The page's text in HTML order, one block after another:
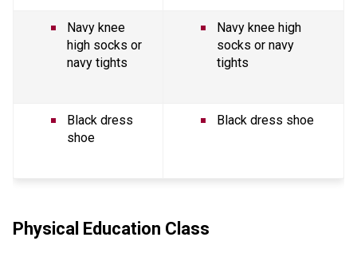
Navy knee
high socks or
navy tights
Navy knee high
socks or navy
tights
Black dress
shoe
Black dress shoe
Physical Education Class